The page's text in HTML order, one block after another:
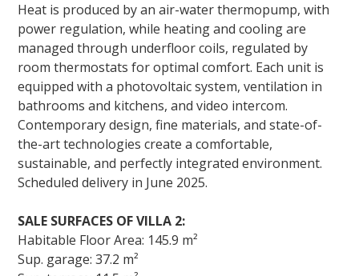
Heat is produced by an air-water thermopump, with
power regulation, while heating and cooling are
managed through underfloor coils, regulated by
room thermostats for optimal comfort. Each unit is
equipped with a photovoltaic system, ventilation in
bathrooms and kitchens, and video intercom.
Contemporary design, fine materials, and state-of-
the-art technologies create a comfortable,
sustainable, and perfectly integrated environment.
Scheduled delivery in June 2025.
SALE SURFACES OF VILLA 2:
Habitable Floor Area: 145.9 m²
Sup. garage: 37.2 m²